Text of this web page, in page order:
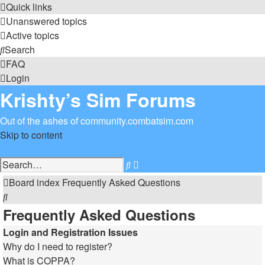
Quick links
Unanswered topics
Active topics
Search
FAQ
Login
Krishty’s Sim Forums
Out of the ashes of community.combatsim.com
Skip to content
Search
search
Board index Frequently Asked Questions
Search
Frequently Asked Questions
Login and Registration Issues
Why do I need to register?
What is COPPA?